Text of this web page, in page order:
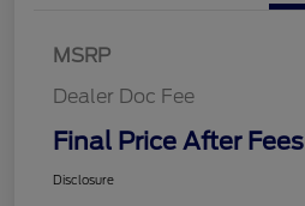
MSRP
Dealer Doc Fee
Final Price After Fees
Disclosure